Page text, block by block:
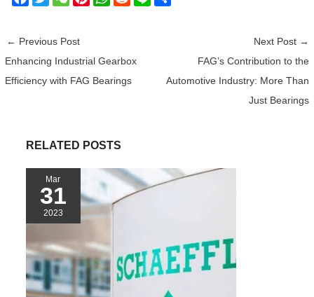
e
b
o
t
t
e
h
a
t
e
s
A
i
t
← Previous Post
Enhancing Industrial Gearbox
Efficiency with FAG Bearings
Next Post →
FAG’s Contribution to the
Automotive Industry: More Than
Just Bearings
RELATED POSTS
Mar
31
2023